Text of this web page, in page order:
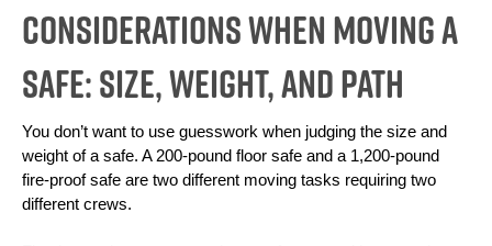
Considerations When Moving a
Safe: Size, Weight, and Path
You don’t want to use guesswork when judging the size and
weight of a safe. A 200-pound floor safe and a 1,200-pound
fire-proof safe are two different moving tasks requiring two
different crews.